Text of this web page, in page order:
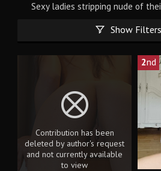
Sexy ladies stripping nude of
Show Filters
Contribution has been
deleted by author's request
and not currently available
to view
2nd